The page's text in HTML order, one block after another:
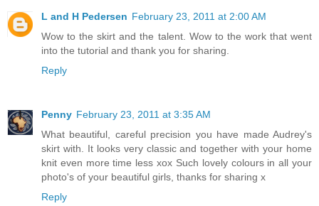
L and H Pedersen February 23, 2011 at 2:00 AM
Wow to the skirt and the talent. Wow to the work that went
into the tutorial and thank you for sharing.
Reply
Penny February 23, 2011 at 3:35 AM
What beautiful, careful precision you have made Audrey's
skirt with. It looks very classic and together with your home
knit even more time less xox Such lovely colours in all your
photo's of your beautiful girls, thanks for sharing x
Reply